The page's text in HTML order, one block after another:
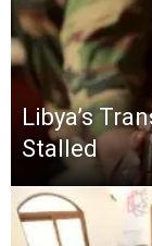
Libya’s
Stalled